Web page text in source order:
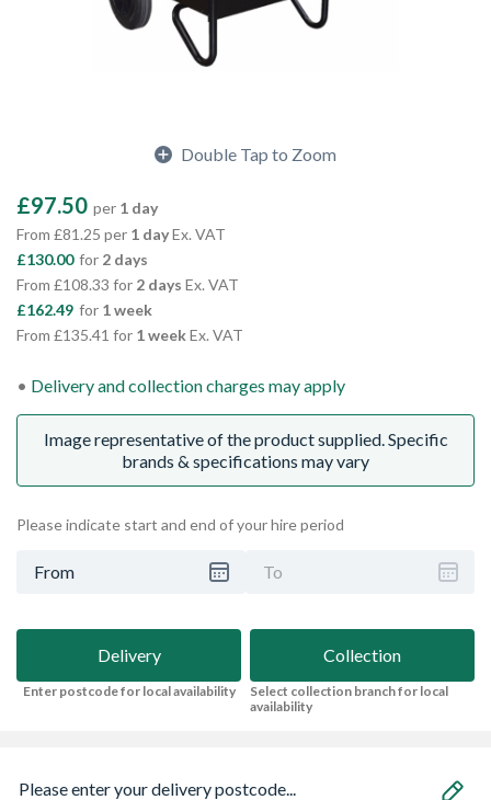
Double Tap to Zoom
£97.50 per 1 day
From £81.25 per 1 dayEx. VAT
£130.00 for 2 days
From £108.33 for 2 days Ex. VAT
£162.49 for 1 week
From £135.41 for 1 weekEx. VAT
Delivery and collection charges may apply
Image representative of the product supplied. Specific
brands & specifications may vary
Please indicate start and end of your hire period
From To
Delivery
Enter postcode for local availability
Collection
Select collection branch for local
availability
Please enter your delivery postcode...